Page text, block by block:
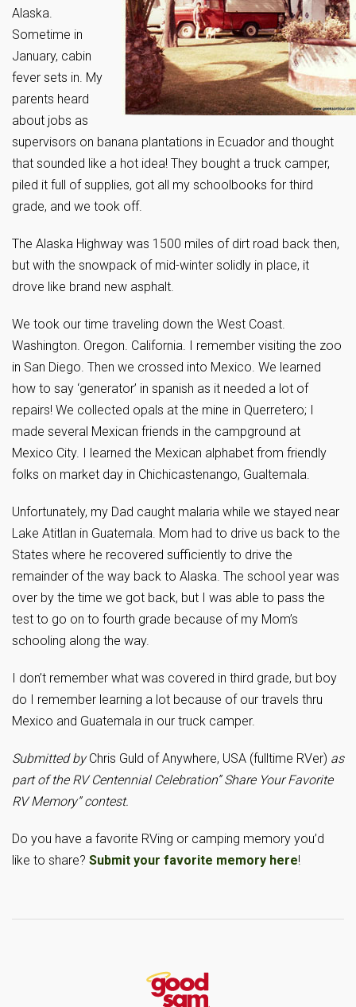
Alaska.
Sometime in
January, cabin
fever sets in. My
parents heard
about jobs as
supervisors on banana plantations in Ecuador and thought
that sounded like a hot idea! They bought a truck camper,
piled it full of supplies, got all my schoolbooks for third
grade, and we took off.
The Alaska Highway was 1500 miles of dirt road back then,
but with the snowpack of mid-winter solidly in place, it
drove like brand new asphalt.
We took our time traveling down the West Coast.
Washington. Oregon. California. I remember visiting the zoo
in San Diego. Then we crossed into Mexico. We learned
how to say ‘generator’ in spanish as it needed a lot of
repairs! We collected opals at the mine in Querretero; I
made several Mexican friends in the campground at
Mexico City. I learned the Mexican alphabet from friendly
folks on market day in Chichicastenango, Gualtemala.
Unfortunately, my Dad caught malaria while we stayed near
Lake Atitlan in Guatemala. Mom had to drive us back to the
States where he recovered sufficiently to drive the
remainder of the way back to Alaska. The school year was
over by the time we got back, but I was able to pass the
test to go on to fourth grade because of my Mom’s
schooling along the way.
I don’t remember what was covered in third grade, but boy
do I remember learning a lot because of our travels thru
Mexico and Guatemala in our truck camper.
Submitted byChris Guld of Anywhere, USA (fulltime RVer) as
part of the RV Centennial Celebration” Share Your Favorite
RV Memory” contest.
Do you have a favorite RVing or camping memory you’d
like to share? Submit your favorite memory here!